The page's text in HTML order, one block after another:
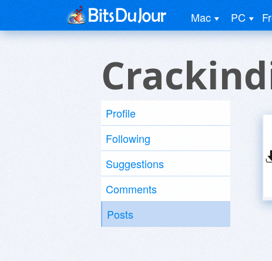
Mac PC
Profile
Following
Suggestions
Comments
Posts